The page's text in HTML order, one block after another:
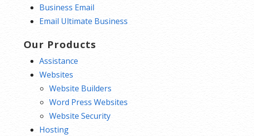
Business Email
Email Ultimate Business
Our Products
Assistance
Websites
Website Builders
Word Press Websites
Website Security
Hosting